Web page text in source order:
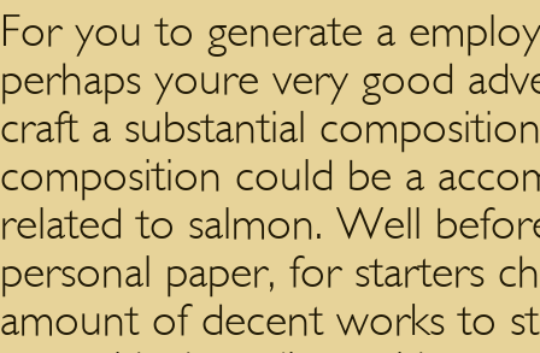
For you to generate a
perhaps youre very good
craft a substantial
composition could be a
related to salmon. Well
personal paper, for starters
amount of decent works to